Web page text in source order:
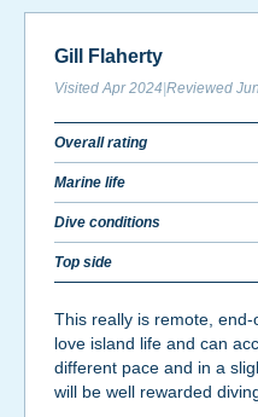
Gill Flaherty
VisitedApr 2024 Reviewed
Overall rating
Marine life
Dive conditions
Top side
This really is remote,
love island life and can
different pace and in a
will be well rewarded